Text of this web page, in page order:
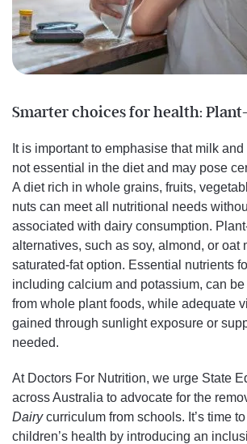
Smarter choices for health:
It is important to emphasise that milk
not essential in the diet and may pose
A diet rich in whole grains, fruits,
nuts can meet all nutritional needs
associated with dairy consumption.
alternatives, such as soy, almond, or oat
saturated-fat option. Essential nutrients
including calcium and potassium, can
from whole plant foods, while adequate
gained through sunlight exposure or
needed.
At Doctors For Nutrition, we urge State
across Australia to advocate for the
Dairycurriculum from schools. It’s time
children’s health by introducing an